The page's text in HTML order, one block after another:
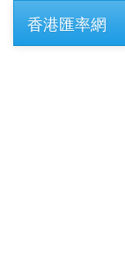
香港匯率網